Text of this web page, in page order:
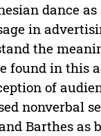
dance as
in
the
found in this
of
nonverbal
Barthes as